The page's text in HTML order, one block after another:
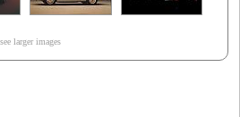
larger images